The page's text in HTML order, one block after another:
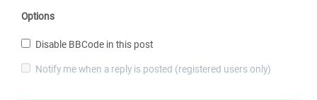
Options
Disable BBCode in this post
Notify me when a reply is posted (registered users only)